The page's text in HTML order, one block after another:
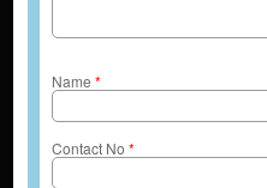
Name *
Contact No *